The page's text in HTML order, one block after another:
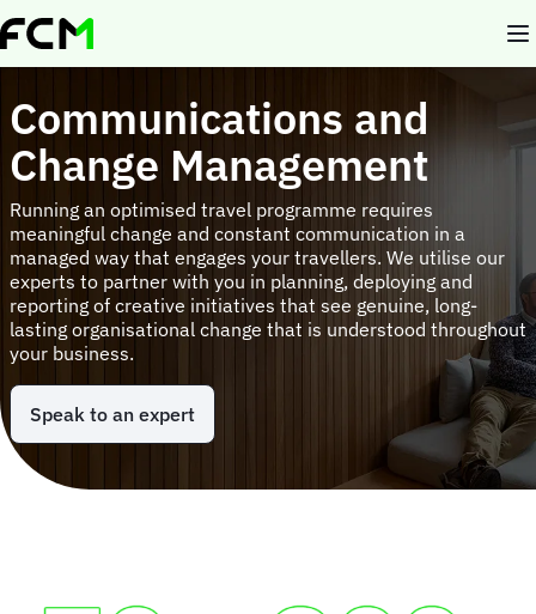
Skip
to
Communications and
Change Management
Running an optimised travel programme requires
meaningful change and constant communication in a
managed way that engages your travellers. We utilise our
experts to partner with you in planning, deploying and
reporting of creative initiatives that see genuine, long-
lasting organisational change that is understood throughout
your business.
Speak to an expert